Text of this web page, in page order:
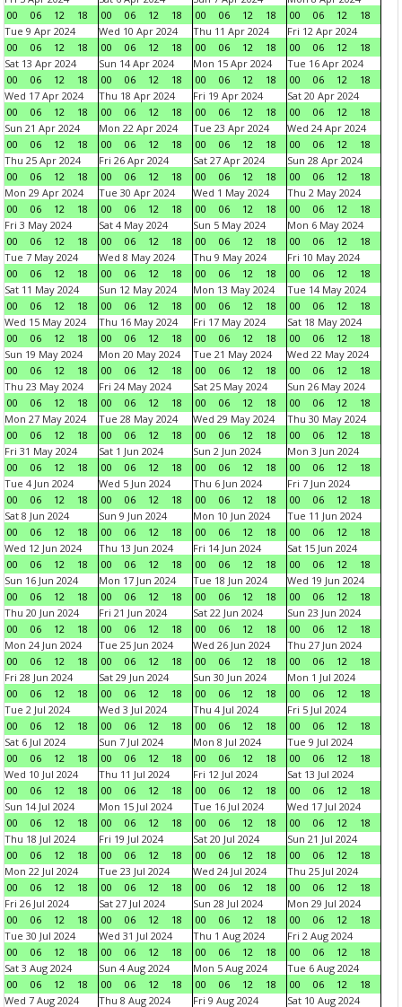
00
06 12 18
00
06 12 18
00
06 12 18
00
06 12
18
Tue 9 Apr 2024
00
06 12 18
Wed 10 Apr 2024
00
06 12 18
Thu 11 Apr 2024
00
06 12 18
Fri 12 Apr 2024
00
06 12
18
Sat 13 Apr 2024
00
06 12 18
Sun 14 Apr 2024
00
06 12 18
Mon 15 Apr 2024
00
06 12 18
Tue 16 Apr 2024
00
06 12
18
Wed 17 Apr 2024
00
06 12 18
Thu 18 Apr 2024
00
06 12 18
Fri 19 Apr 2024
00
06 12 18
Sat 20 Apr 2024
00
06 12
18
Sun 21 Apr 2024
00
06 12 18
Mon 22 Apr 2024
00
06 12 18
Tue 23 Apr 2024
00
06 12 18
Wed 24 Apr 2024
00
06 12
18
Thu 25 Apr 2024
00
06 12 18
Fri 26 Apr 2024
00
06 12 18
Sat 27 Apr 2024
00
06 12 18
Sun 28 Apr 2024
00
06 12
18
Mon 29 Apr 2024
00
06 12 18
Tue 30 Apr 2024
00
06 12 18
Wed 1 May 2024
00
06 12 18
Thu 2 May 2024
00
06 12
18
Fri 3 May 2024
00
06 12 18
Sat 4 May 2024
00
06 12 18
Sun 5 May 2024
00
06 12 18
Mon 6 May 2024
00
06 12
18
Tue 7 May 2024
00
06 12 18
Wed 8 May 2024
00
06 12 18
Thu 9 May 2024
00
06 12 18
Fri 10 May 2024
00
06 12
18
Sat 11 May 2024
00
06 12 18
Sun 12 May 2024
00
06 12 18
Mon 13 May 2024
00
06 12 18
Tue 14 May 2024
00
06 12
18
Wed 15 May 2024
00
06 12 18
Thu 16 May 2024
00
06 12 18
Fri 17 May 2024
00
06 12 18
Sat 18 May 2024
00
06 12
18
Sun 19 May 2024
00
06 12 18
Mon 20 May 2024
00
06 12 18
Tue 21 May 2024
00
06 12 18
Wed 22 May 2024
00
06 12
18
Thu 23 May 2024
00
06 12 18
Fri 24 May 2024
00
06 12 18
Sat 25 May 2024
00
06 12 18
Sun 26 May 2024
00
06 12
18
Mon 27 May 2024
00
06 12 18
Tue 28 May 2024
00
06 12 18
Wed 29 May 2024
00
06 12 18
Thu 30 May 2024
00
06 12
18
Fri 31 May 2024
00
06 12 18
Sat 1 Jun 2024
00
06 12 18
Sun 2 Jun 2024
00
06 12 18
Mon 3 Jun 2024
00
06 12
18
Tue 4 Jun 2024
00
06 12 18
Wed 5 Jun 2024
00
06 12 18
Thu 6 Jun 2024
00
06 12 18
Fri 7 Jun 2024
00
06 12
18
Sat 8 Jun 2024
00
06 12 18
Sun 9 Jun 2024
00
06 12 18
Mon 10 Jun 2024
00
06 12 18
Tue 11 Jun 2024
00
06 12
18
Wed 12 Jun 2024
00
06 12 18
Thu 13 Jun 2024
00
06 12 18
Fri 14 Jun 2024
00
06 12 18
Sat 15 Jun 2024
00
06 12
18
Sun 16 Jun 2024
00
06 12 18
Mon 17 Jun 2024
00
06 12 18
Tue 18 Jun 2024
00
06 12 18
Wed 19 Jun 2024
00
06 12
18
Thu 20 Jun 2024
00
06 12 18
Fri 21 Jun 2024
00
06 12 18
Sat 22 Jun 2024
00
06 12 18
Sun 23 Jun 2024
00
06 12
18
Mon 24 Jun 2024
00
06 12 18
Tue 25 Jun 2024
00
06 12 18
Wed 26 Jun 2024
00
06 12 18
Thu 27 Jun 2024
00
06 12
18
Fri 28 Jun 2024
00
06 12 18
Sat 29 Jun 2024
00
06 12 18
Sun 30 Jun 2024
00
06 12 18
Mon 1 Jul 2024
00
06 12
18
Tue 2 Jul 2024
00
06 12 18
Wed 3 Jul 2024
00
06 12 18
Thu 4 Jul 2024
00
06 12 18
Fri 5 Jul 2024
00
06 12
18
Sat 6 Jul 2024
00
06 12 18
Sun 7 Jul 2024
00
06 12 18
Mon 8 Jul 2024
00
06 12 18
Tue 9 Jul 2024
00
06 12
18
Wed 10 Jul 2024
00
06 12 18
Thu 11 Jul 2024
00
06 12 18
Fri 12 Jul 2024
00
06 12 18
Sat 13 Jul 2024
00
06 12
18
Sun 14 Jul 2024
00
06 12 18
Mon 15 Jul 2024
00
06 12 18
Tue 16 Jul 2024
00
06 12 18
Wed 17 Jul 2024
00
06 12
18
Thu 18 Jul 2024
00
06 12 18
Fri 19 Jul 2024
00
06 12 18
Sat 20 Jul 2024
00
06 12 18
Sun 21 Jul 2024
00
06 12
18
Mon 22 Jul 2024
00
06 12 18
Tue 23 Jul 2024
00
06 12 18
Wed 24 Jul 2024
00
06 12 18
Thu 25 Jul 2024
00
06 12
18
Fri 26 Jul 2024
00
06 12 18
Sat 27 Jul 2024
00
06 12 18
Sun 28 Jul 2024
00
06 12 18
Mon 29 Jul 2024
00
06 12
18
Tue 30 Jul 2024
00
06 12 18
Wed 31 Jul 2024
00
06 12 18
Thu 1 Aug 2024
00
06 12 18
Fri 2 Aug 2024
00
06 12
18
Sat 3 Aug 2024
00
06 12 18
Sun 4 Aug 2024
00
06 12 18
Mon 5 Aug 2024
00
06 12 18
Tue 6 Aug 2024
00
06 12
18
Wed 7 Aug 2024
Thu 8 Aug 2024 Fri 9 Aug 2024 Sat 10 Aug 2024